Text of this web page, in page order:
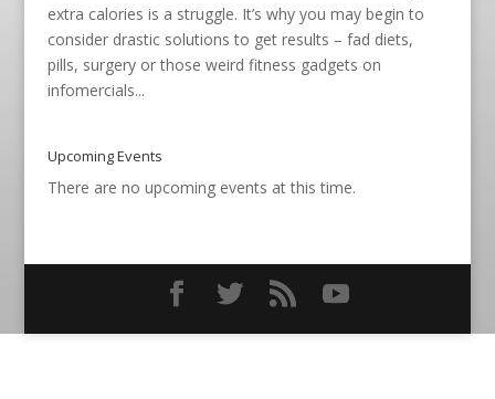
extra calories is a struggle. It’s why you may begin to
consider drastic solutions to get results – fad diets,
pills, surgery or those weird fitness gadgets on
infomercials...
Upcoming Events
There are no upcoming events at this time.